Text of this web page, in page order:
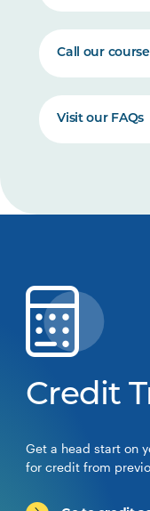
Call our
Visit our FAQs
Credit
Get a head start on
for credit from